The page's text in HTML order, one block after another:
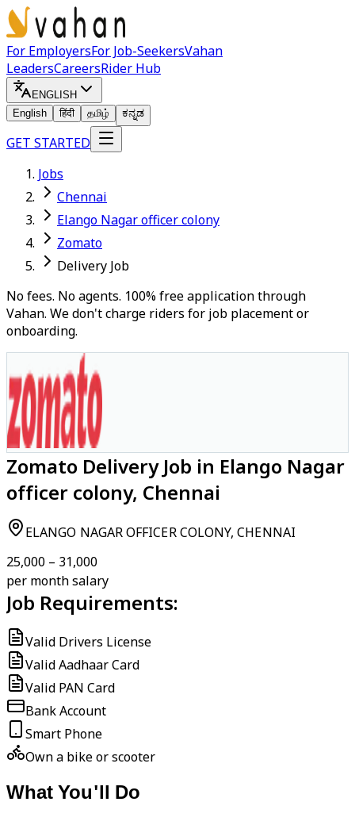
For EmployersFor Job-SeekersVahan
LeadersCareersRider Hub
ENGLISH
English
हिंदी தமிழ் ಕನ್ನಡ
GET STARTED
Jobs
Chennai
Elango Nagar officer colony
Zomato
Delivery Job
No fees. No agents. 100% free application through
Vahan. We don't charge riders for job placement or
onboarding.
Zomato Delivery Job in Elango Nagar
officer colony, Chennai
ELANGO NAGAR OFFICER COLONY, CHENNAI
₹25,000 – ₹31,000
per month salary
Job Requirements:
Valid Drivers License
Valid Aadhaar Card
Valid PAN Card
Bank Account
Smart Phone
Own a bike or scooter
What You'll Do